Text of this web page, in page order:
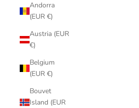
Andorra
(EUR €)
Austria (EUR
€)
Belgium
(EUR €)
Bouvet
Island (EUR